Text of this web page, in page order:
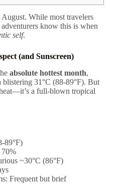
While most travelers
know this is when
self.
(and Sunscreen)
absolute hottest month,
blistering 31°C (88-89°F). But
a full-blown tropical
89°F)
~30°C (86°F)
Frequent but brief